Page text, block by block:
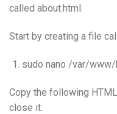
called about.html.
Start by creating a file
sudo nano /var/
Copy the following
close it.